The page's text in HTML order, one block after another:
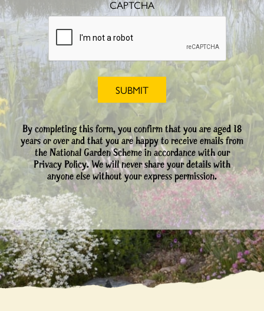
CAPTCHA
By completing this form, you confirm that you are aged 18
years or over and that you are happy to receive emails from
the National Garden Scheme in accordance with our
Privacy Policy. We will never share your details with
anyone else without your express permission.